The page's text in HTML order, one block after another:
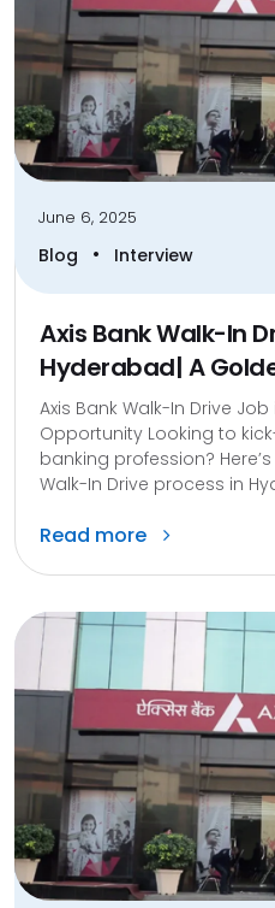
June 6, 2025
Blog • Interview
Axis Bank Walk-In
Hyderabad| A
Axis Bank Walk-In Drive
Opportunity Looking to
banking profession?
Walk-In Drive process in
Read more